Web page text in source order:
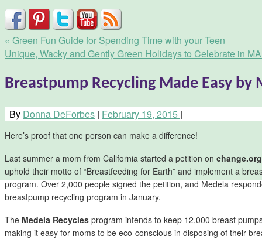
« Green Fun Guide for Spending Time with your Teen
Unique, Wacky and Gently Green Holidays to Celebrate in
Breastpump Recycling Made Easy by
By Donna DeForbes | February 19, 2015 |
Here’s proof that one person can make a difference!
Last summer a mom from California started a petition on change.org
uphold their motto of “Breastfeeding for Earth” and implement a
program. Over 2,000 people signed the petition, and Medela
breastpump recycling program in January.
The Medela Recycles program intends to keep 12,000 breast
making it easy for moms to be eco-conscious in disposing of their